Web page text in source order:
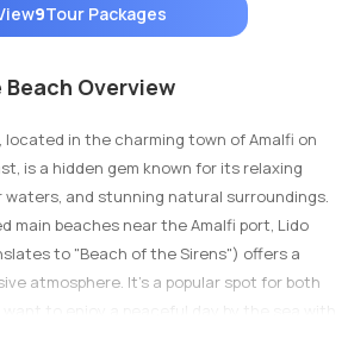
9Tour Packages
Overview
located in the charming town of Amalfi on
is a hidden gem known for its relaxing
and stunning natural surroundings.
main beaches near the Amalfi port, Lido
to "Beach of the Sirens") offers a
atmosphere. It’s a popular spot for both
relaxed vibe. The beach combines